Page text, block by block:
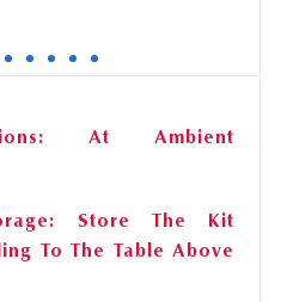
Beads
(50 Preps)
At Ambient
Store The Kit
To The Table Above